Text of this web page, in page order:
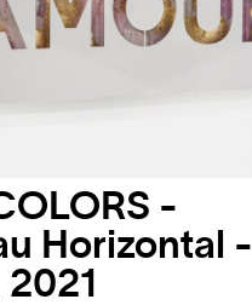
-
Horizontal -